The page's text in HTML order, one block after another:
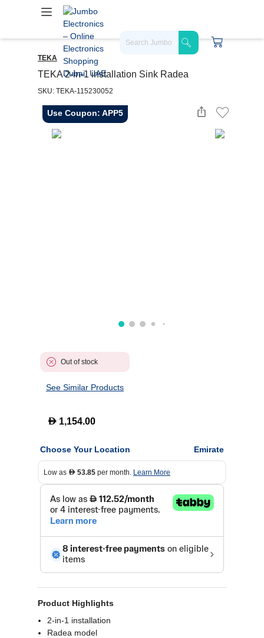
TEKA
TEKA 2-in-1 installation Sink Radea
SKU: TEKA-115230052
Use Coupon: APP5
Out of stock
See Similar Products
D 1,154.00
Choose Your Location Emirate
Low as D 53.85 per month. Learn More
Product Highlights
2-in-1 installation
Radea model